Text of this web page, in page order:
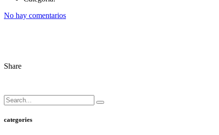
No hay comentarios
Share
categories